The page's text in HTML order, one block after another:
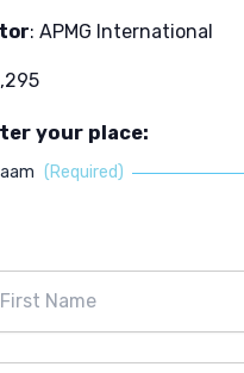
: APMG International
your place:
(Required)